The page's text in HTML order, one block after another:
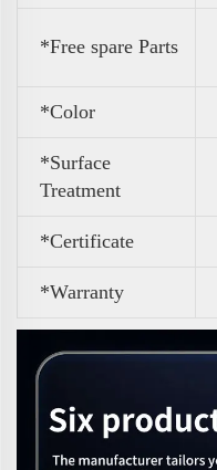
*Free spare Parts
*Color
*Surface
Treatment
*Certificate
*Warranty